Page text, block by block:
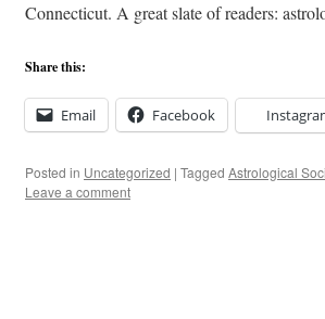
Connecticut. A great slate of readers:
Share this:
Email Facebook
Posted in Uncategorized | Tagged Astrological
Leave a comment